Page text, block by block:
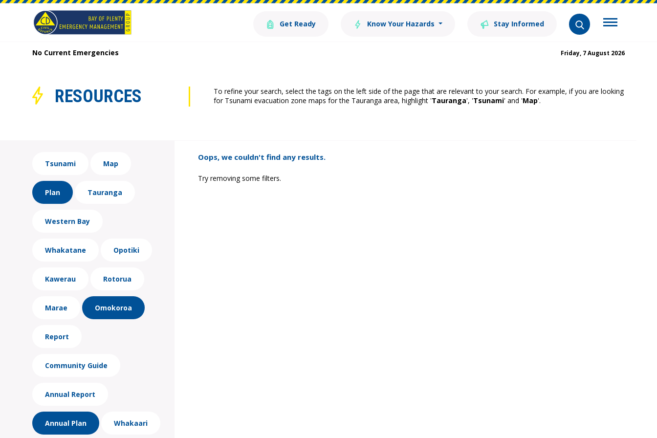
Get Ready Know Your Hazards Stay Informed
No Current Emergencies Friday, 7 August 2026
RESOURCES
To refine your search, select the tags on the left side of the page that are relevant to your search. For example, if you are looking
for Tsunami evacuation zone maps for the Tauranga area, highlight 'Tauranga', 'Tsunami' and 'Map'.
Tsunami Map
Plan Tauranga
Western Bay
Whakatane Opotiki
Kawerau Rotorua
Marae Omokoroa
Report
Community Guide
Annual Report
Annual Plan Whakaari
Oops, we couldn't find any results.
Try removing some filters.